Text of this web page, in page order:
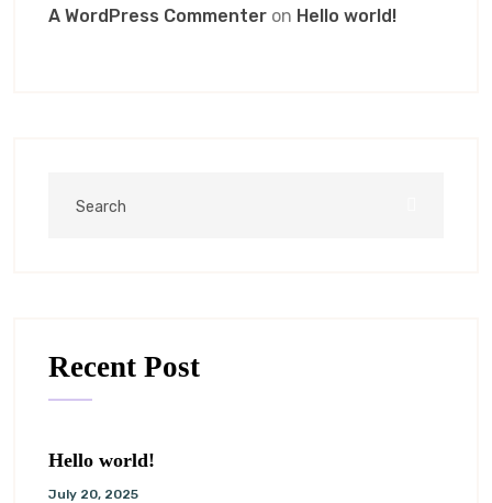
A WordPress Commenter on Hello world!
Recent Post
Hello world!
July 20, 2025